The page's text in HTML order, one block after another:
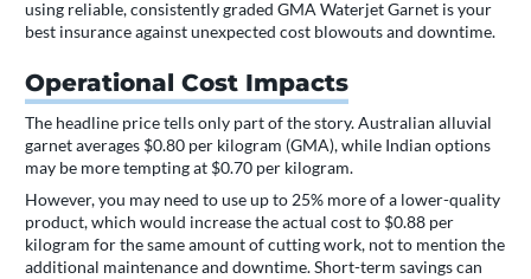
using reliable, consistently graded GMA Waterjet Garnet is your
best insurance against unexpected cost blowouts and downtime.
Operational Cost Impacts
The headline price tells only part of the story. Australian alluvial
garnet averages $0.80 per kilogram (GMA), while Indian options
may be more tempting at $0.70 per kilogram.
However, you may need to use up to 25% more of a lower-quality
product, which would increase the actual cost to $0.88 per
kilogram for the same amount of cutting work, not to mention the
additional maintenance and downtime. Short-term savings can